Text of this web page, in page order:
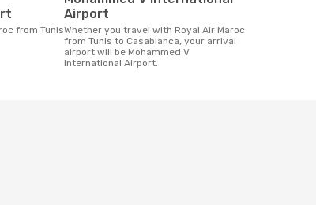
Airport
Whether you travel with Royal Air Maroc
from Tunis to Casablanca, your arrival
airport will be Mohammed V
International Airport.